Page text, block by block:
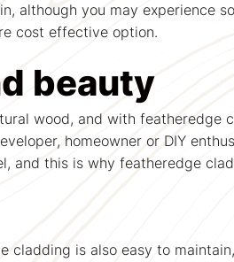
although you may experience
cost effective option.
beauty
wood, and with
homeowner or DIY
and this is why featheredge
cladding is also easy to